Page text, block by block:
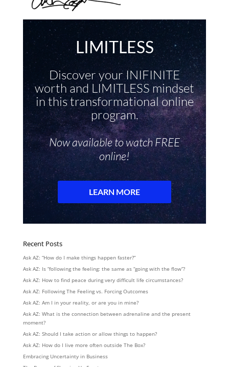
Recent Posts
Ask AZ: “How do I make things happen faster?”
Ask AZ: Is “following the feeling: the same as “going with the flow”?
Ask AZ: How to find peace during very difficult life circumstances?
Ask AZ: Following The Feeling vs. Forcing Outcomes
Ask AZ: Am I in your reality, or are you in mine?
Ask AZ: What is the connection between adrenaline and the present
moment?
Ask AZ: Should I take action or allow things to happen?
Ask AZ: How do I live more often outside The Box?
Embracing Uncertainty in Business